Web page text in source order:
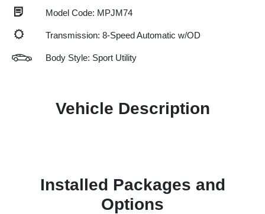
Model Code: MPJM74
Transmission: 8-Speed Automatic w/OD
Body Style: Sport Utility
Vehicle Description
Installed Packages and
Options